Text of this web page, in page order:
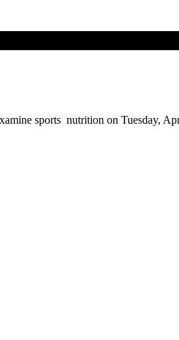
sports nutrition on Tuesday,